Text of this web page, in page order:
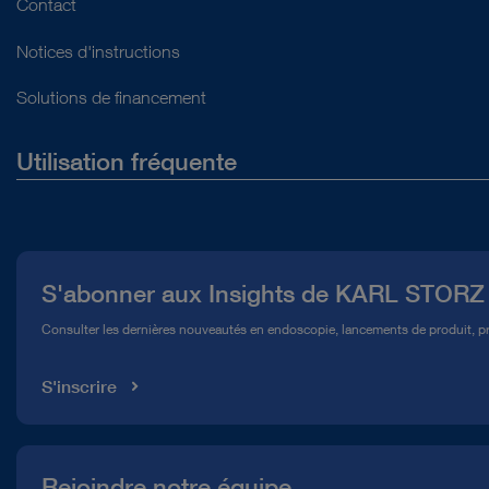
Contact
Notices d'instructions
Solutions de financement
Utilisation fréquente
Service télé-assistance Conformité
S'abonner aux Insights de KARL STORZ
Consulter les dernières nouveautés en endoscopie, lancements de produit,
S'inscrire